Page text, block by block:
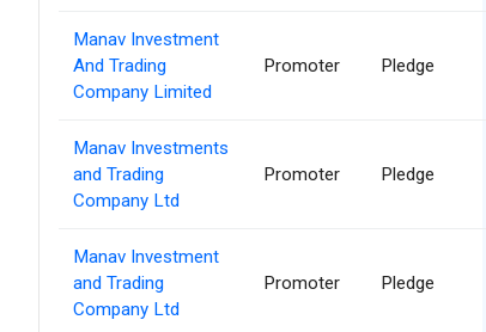
Manav Investment
And Trading
Company Limited
Promoter Pledge
Manav Investments
and Trading
Company Ltd
Promoter Pledge
Manav Investment
and Trading
Company Ltd
Promoter Pledge